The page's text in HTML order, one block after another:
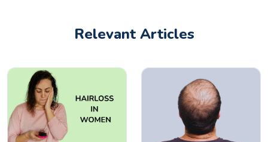
Relevant Articles